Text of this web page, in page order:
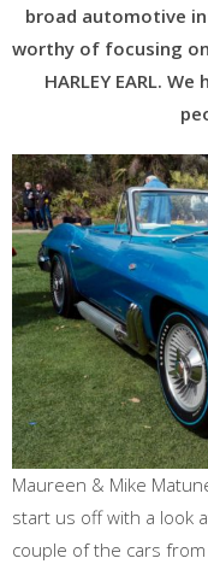
broad automotive
worthy of focusing
HARLEY EARL.
Maureen & Mike
start us off with a look
couple of the cars